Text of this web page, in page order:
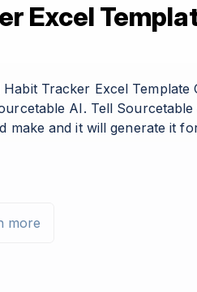
Excel
Tracker Excel Template
AI. Tell
make and it will generate it
more